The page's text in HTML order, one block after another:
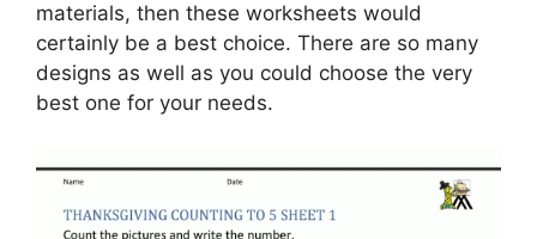
materials, then these worksheets would
certainly be a best choice. There are so many
designs as well as you could choose the very
best one for your needs.